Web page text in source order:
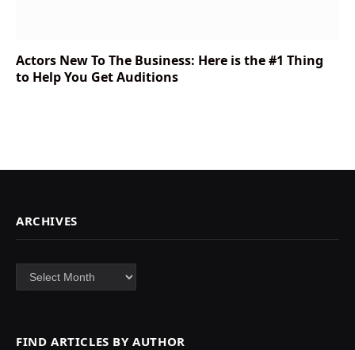
Actors New To The Business: Here is the #1 Thing
to Help You Get Auditions
ARCHIVES
Archives
FIND ARTICLES BY AUTHOR